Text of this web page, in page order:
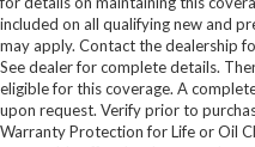
included on all qualifying new and
may apply. Contact the dealership
See dealer for complete details.
eligible for this coverage. A
upon request. Verify prior to
Warranty Protection for Life or Oil